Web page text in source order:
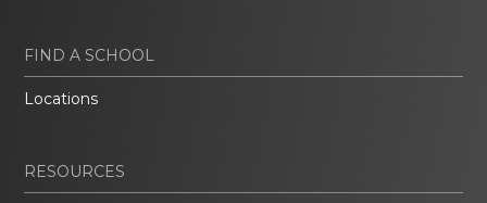
FIND A SCHOOL
Locations
RESOURCES